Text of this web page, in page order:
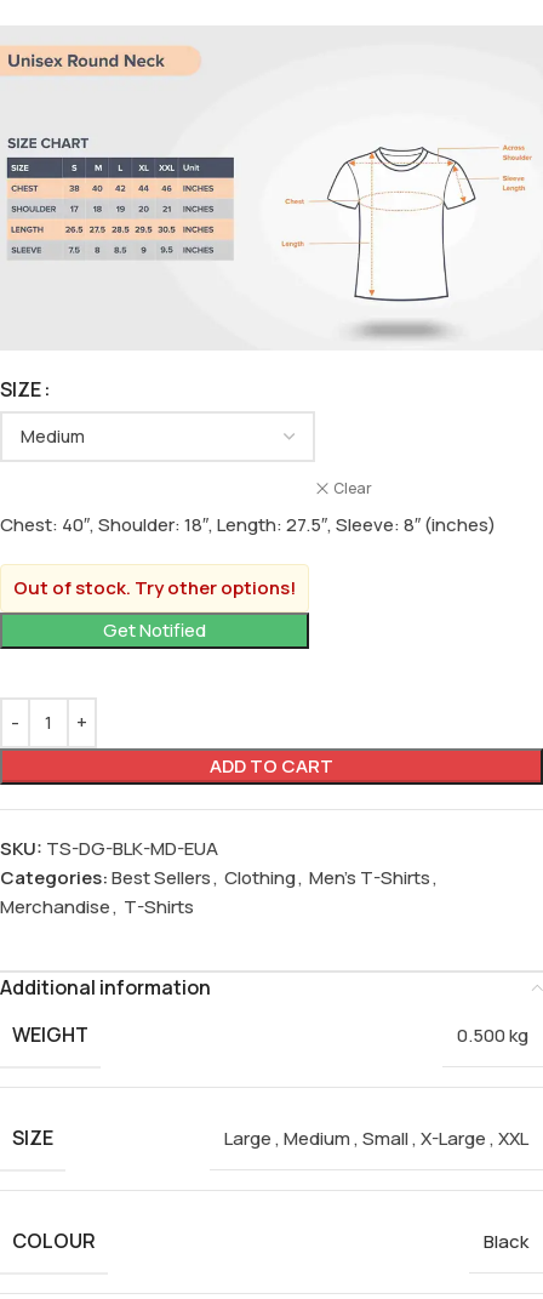
SIZE
Clear
Chest: 40″, Shoulder: 18″, Length: 27.5″, Sleeve: 8″ (inches)
Out of stock. Try other options!
ADD TO CART
SKU: TS-DG-BLK-MD-EUA
Categories:Best Sellers, Clothing, Men's T-Shirts,
Merchandise, T-Shirts
Additional information
WEIGHT
0.500 kg
SIZE Large,Medium,Small,X-Large,XXL
COLOUR Black